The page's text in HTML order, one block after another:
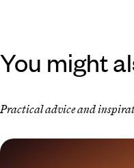
You might
Practical advice and